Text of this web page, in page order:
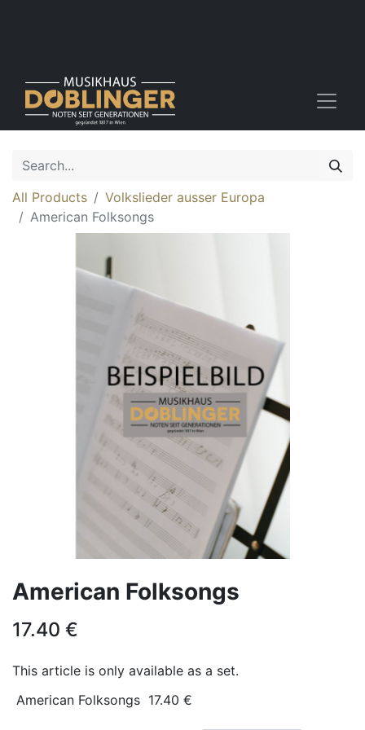
All Products
Volkslieder ausser Europa
American Folksongs
American Folksongs
17.40 €
This article is only available as a set.
American Folksongs 17.40 €